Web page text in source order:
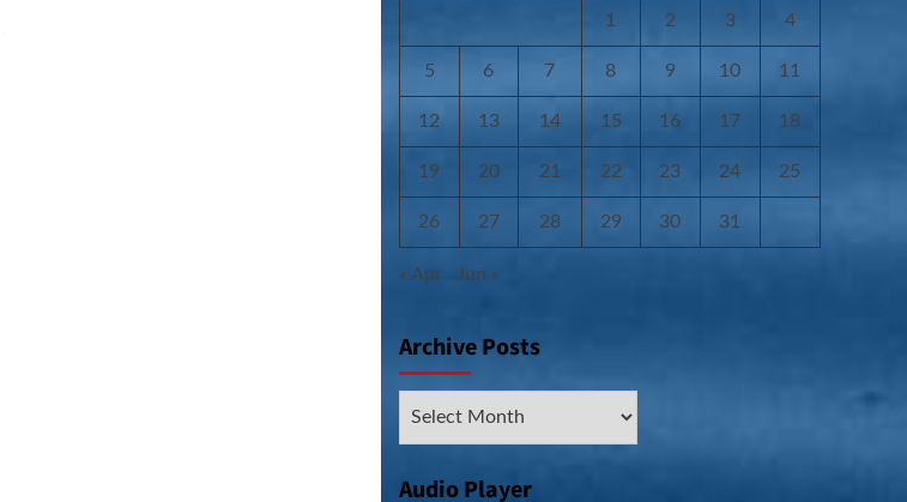
1 2 3 4
5 6 7 8 9 10 11
12 13 14 15 16 17 18
19 20 21 22 23 24 25
26 27 28 29 30 31
« Apr Jun »
Archive Posts
Audio Player